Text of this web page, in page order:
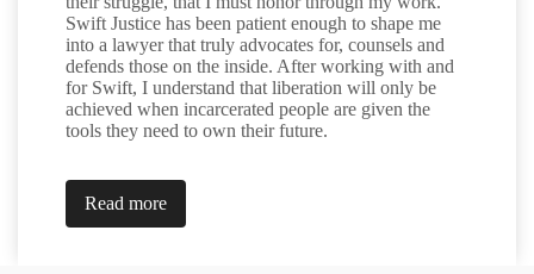
Swift Justice has been patient enough to shape me
into a lawyer that truly advocates for, counsels and
defends those on the inside. After working with and
for Swift, I understand that liberation will only be
achieved when incarcerated people are given the
tools they need to own their future.
Read more